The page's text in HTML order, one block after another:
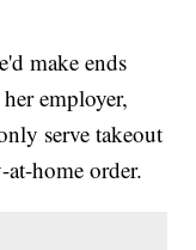
make ends
employer,
serve takeout
at-home order.